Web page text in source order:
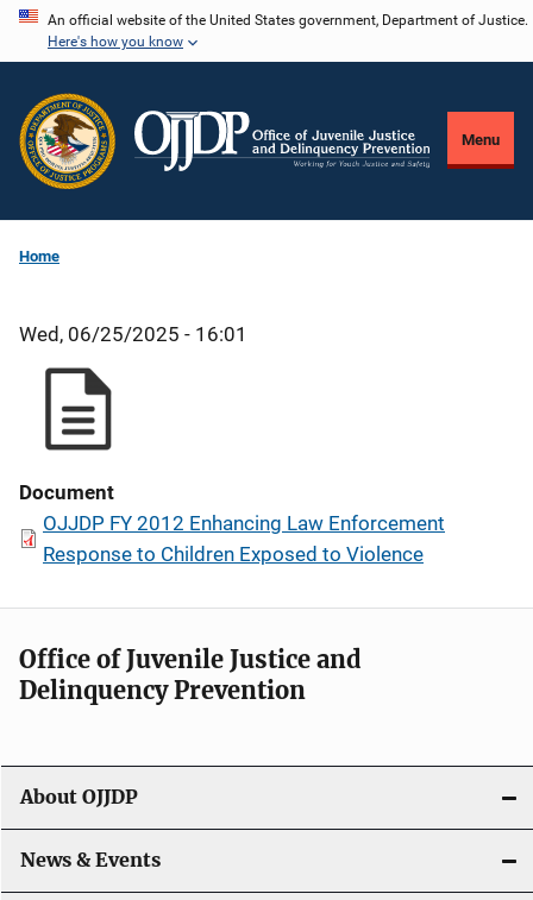
Skip
content
An official website of the United States government, Department of Justice.
Here's how you know
Menu
Home
Wed, 06/25/2025 - 16:01
Document
OJJDP FY 2012 Enhancing Law Enforcement
Response to Children Exposed to Violence
Office of Juvenile Justice and
Delinquency Prevention
About OJJDP
News & Events